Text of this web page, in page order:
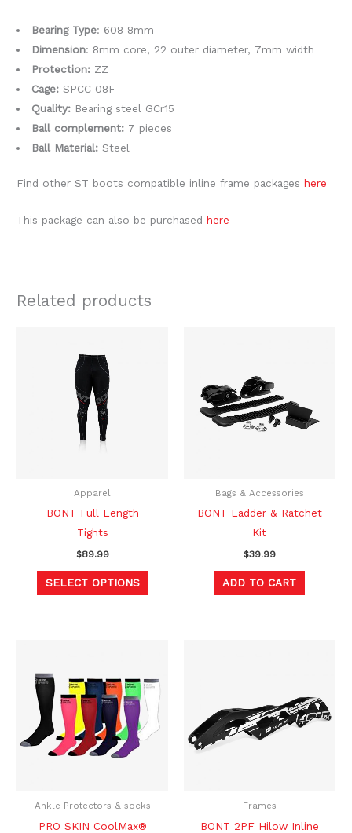
Bearing Type: 608 8mm
Dimension: 8mm core, 22 outer diameter, 7mm width
Protection:ZZ
Cage:SPCC 08F
Quality:Bearing steel GCr15
Ball complement:7 pieces
Ball Material:Steel
Find other ST boots compatible inline frame packageshere
This package can also be purchasedhere
Related products
Apparel
BONT Full Length
Tights
$89.99
SELECT OPTIONS
product
Bags & Accessories
BONT Ladder & Ratchet
Kit
$39.99
ADD TO CART
Ankle Protectors & socks
PRO SKIN CoolMax®
has
multiple
variants.
be
Frames
BONT 2PF Hilow Inline